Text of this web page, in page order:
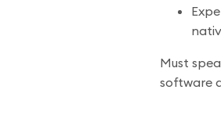
Must
software